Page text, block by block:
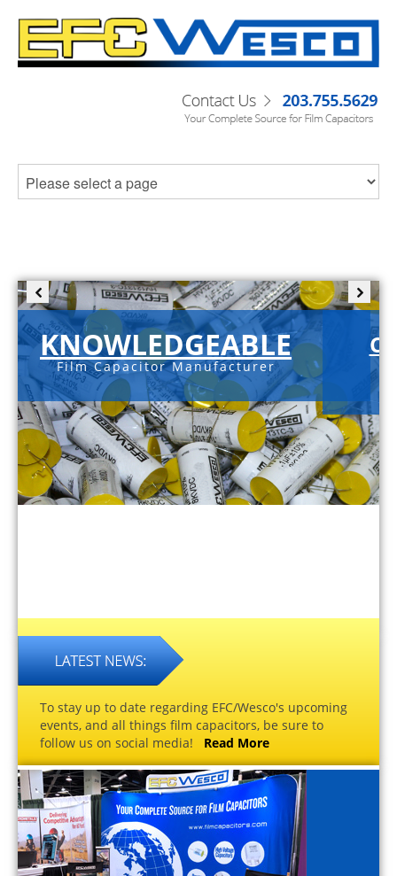
KNOWLEDGEABLE
Film Capacitor Manufacturer
To stay up to date regarding EFC/Wesco's upcoming
events, and all things film capacitors, be sure to
follow us on social media! Read More